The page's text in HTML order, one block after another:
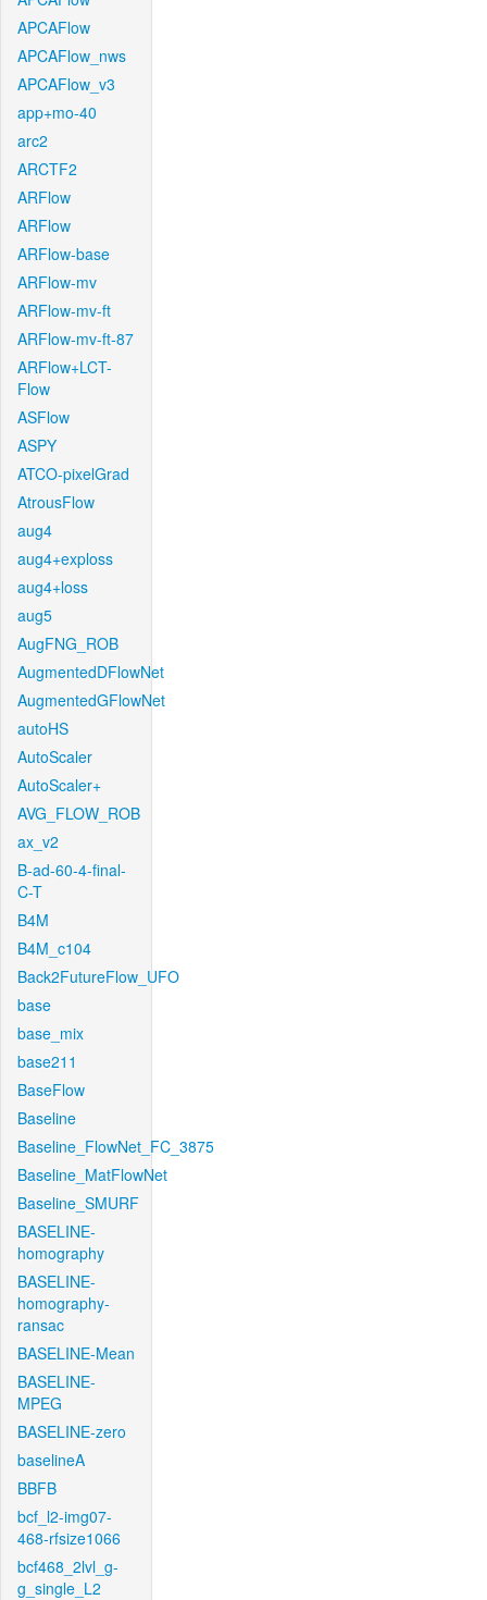
APCAFlow
APCAFlow_nws
APCAFlow_v3
app+mo-40
arc2
ARCTF2
ARFlow
ARFlow
ARFlow-base
ARFlow-mv
ARFlow-mv-ft
ARFlow-mv-ft-87
ARFlow+LCT-
Flow
ASFlow
ASPY
ATCO-pixelGrad
AtrousFlow
aug4
aug4+exploss
aug4+loss
aug5
AugFNG_ROB
AugmentedDFlowNet
AugmentedGFlowNet
autoHS
AutoScaler
AutoScaler+
AVG_FLOW_ROB
ax_v2
B-ad-60-4-final-
C-T
B4M
B4M_c104
Back2FutureFlow_UFO
base
base_mix
base211
BaseFlow
Baseline
Baseline_FlowNet_FC_3875
Baseline_MatFlowNet
Baseline_SMURF
BASELINE-
homography
BASELINE-
homography-
ransac
BASELINE-Mean
BASELINE-
MPEG
BASELINE-zero
baselineA
BBFB
bcf_l2-img07-
468-rfsize1066
bcf468_2lvl_g-
g_single_L2